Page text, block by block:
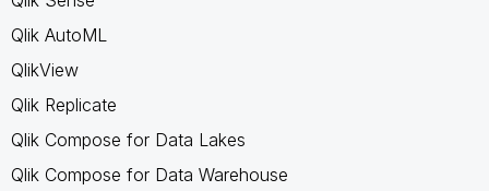
Qlik AutoML
QlikView
Qlik Replicate
Qlik Compose for Data Lakes
Qlik Compose for Data Warehouse